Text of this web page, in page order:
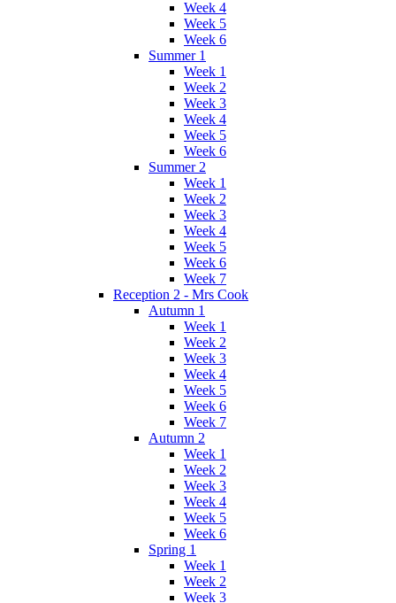
Week 4
Week 5
Week 6
Summer 1
Week 1
Week 2
Week 3
Week 4
Week 5
Week 6
Summer 2
Week 1
Week 2
Week 3
Week 4
Week 5
Week 6
Week 7
Reception 2 - Mrs Cook
Autumn 1
Week 1
Week 2
Week 3
Week 4
Week 5
Week 6
Week 7
Autumn 2
Week 1
Week 2
Week 3
Week 4
Week 5
Week 6
Spring 1
Week 1
Week 2
Week 3